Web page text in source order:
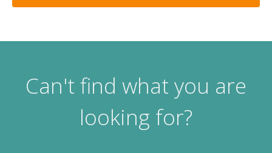
Can't find what you are
looking for?